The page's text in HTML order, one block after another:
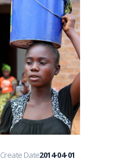
Create Date2014-04-01